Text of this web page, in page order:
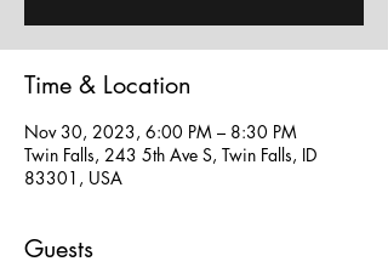
Time & Location
Nov 30, 2023, 6:00 PM – 8:30 PM
Twin Falls, 243 5th Ave S, Twin Falls, ID
83301, USA
Guests